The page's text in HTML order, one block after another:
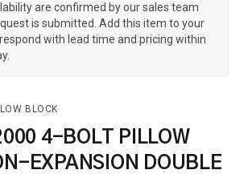
are confirmed by our sales team
is submitted. Add this item to your
with lead time and pricing within
BLOCK
4-BOLT PILLOW
EXPANSION DOUBLE